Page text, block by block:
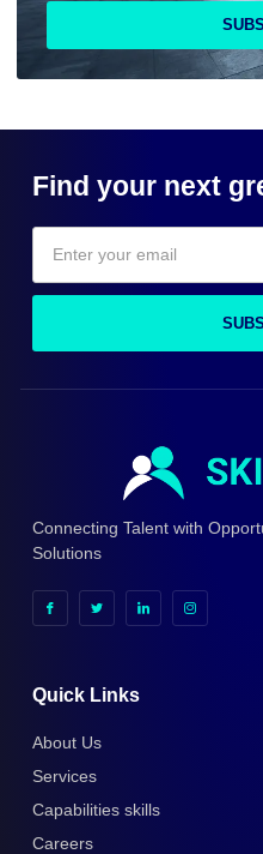
Find your next
Connecting Talent with
Solutions
Quick Links
About Us
Services
Capabilities skills
Careers